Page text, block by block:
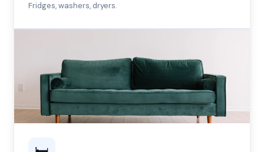
Fridges, washers, dryers.